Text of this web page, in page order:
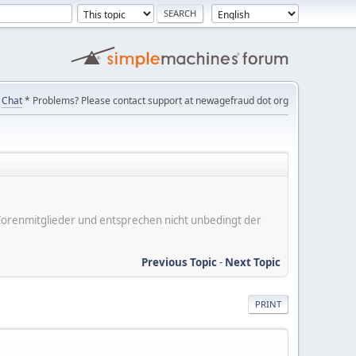
Chat* Problems? Please contact support at newagefraud dot org
und entsprechen nicht unbedingt der
Previous Topic- Next Topic
PRINT